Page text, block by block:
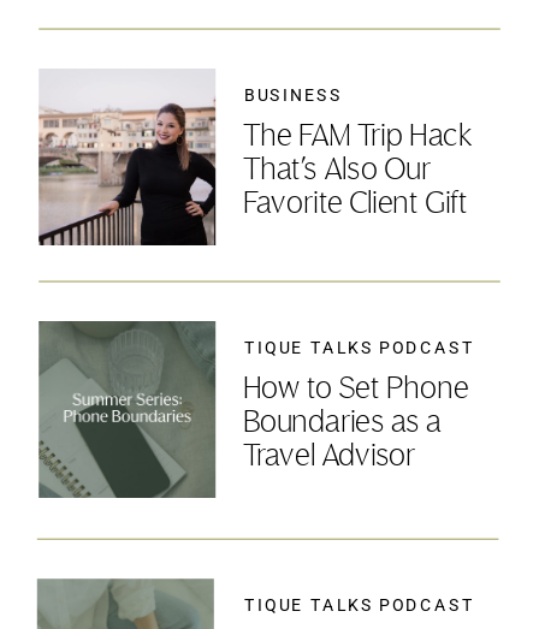
The FAM Trip Hack
That’s Also Our
Favorite Client Gift
BUSINESS
How to Set Phone
Boundaries as a
Travel Advisor
TIQUE TALKS PODCAST
TIQUE TALKS PODCAST